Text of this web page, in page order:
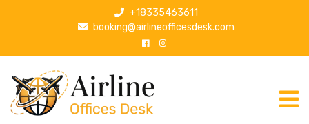
p
+18335463611
booking@airlineofficesdesk.com